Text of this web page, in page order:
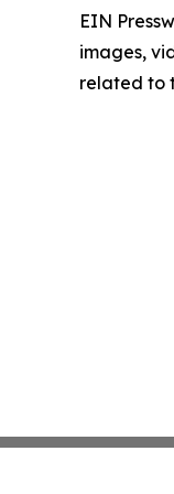
EIN
images,
related to